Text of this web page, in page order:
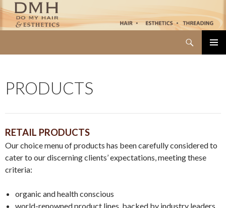
PRODUCTS
RETAIL PRODUCTS
Our choice menu of products has been carefully considered to
cater to our discerning clients’ expectations, meeting these
criteria:
organic and health conscious
world-renowned product lines, backed by industry leaders